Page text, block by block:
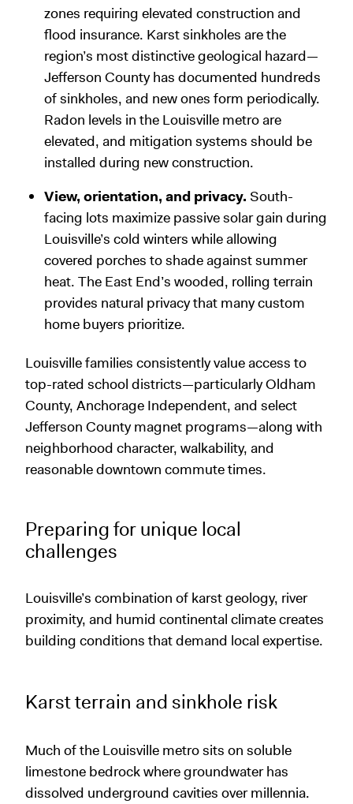
zones requiring elevated construction and
flood insurance. Karst sinkholes are the
region’s most distinctive geological hazard—
Jefferson County has documented hundreds
of sinkholes, and new ones form periodically.
Radon levels in the Louisville metro are
elevated, and mitigation systems should be
installed during new construction.
View, orientation, and privacy. South-
facing lots maximize passive solar gain during
Louisville’s cold winters while allowing
covered porches to shade against summer
heat. The East End’s wooded, rolling terrain
provides natural privacy that many custom
home buyers prioritize.
Louisville families consistently value access to
top-rated school districts—particularly Oldham
County, Anchorage Independent, and select
Jefferson County magnet programs—along with
neighborhood character, walkability, and
reasonable downtown commute times.
Preparing for unique local
challenges
Louisville’s combination of karst geology, river
proximity, and humid continental climate creates
building conditions that demand local expertise.
Karst terrain and sinkhole risk
Much of the Louisville metro sits on soluble
limestone bedrock where groundwater has
dissolved underground cavities over millennia.